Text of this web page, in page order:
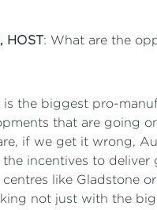
HOST: What are the
is the biggest pro-
that are going
if we get it wrong,
incentives to
like Gladstone
not just with the